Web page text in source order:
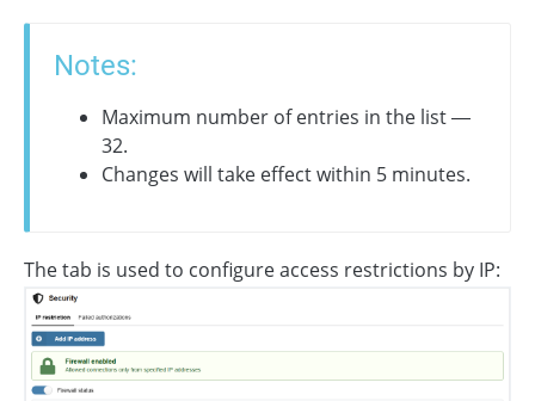
Notes:
Maximum number of entries in the list —
32.
Changes will take effect within 5 minutes.
The tab is used to configure access restrictions by IP: